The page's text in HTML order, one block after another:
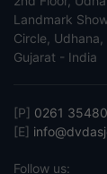
Landmark
Circle,
Gujarat - India
[P] 0261
[E]
Follow us: